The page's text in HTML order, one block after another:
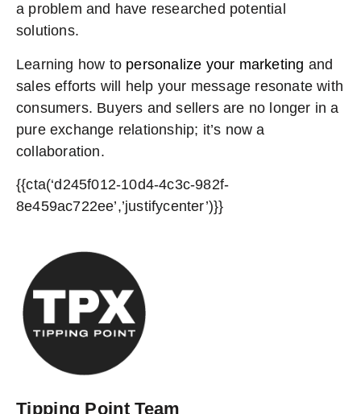
a problem and have researched potential
solutions.
Learning how to personalize your marketing and
sales efforts will help your message resonate with
consumers. Buyers and sellers are no longer in a
pure exchange relationship; it’s now a
collaboration.
{{cta(‘d245f012-10d4-4c3c-982f-
8e459ac722ee’,’justifycenter’)}}
Tipping Point Team